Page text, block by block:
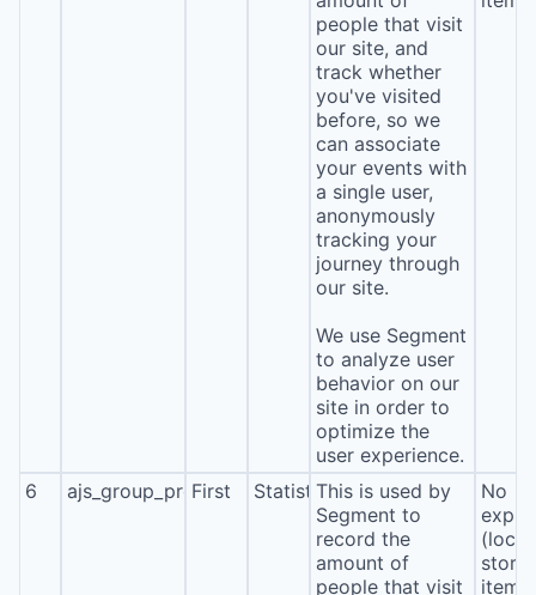
people that visit
our site, and
track whether
you've visited
before, so we
can associate
your events with
a single user,
anonymously
tracking your
journey through
our site.
We use Segment
to analyze user
behavior on our
site in order to
optimize the
user experience.
6 ajs_group_properties
First StatisticsThis is used by
Segment to
record the
amount of
people that visit
No
(local